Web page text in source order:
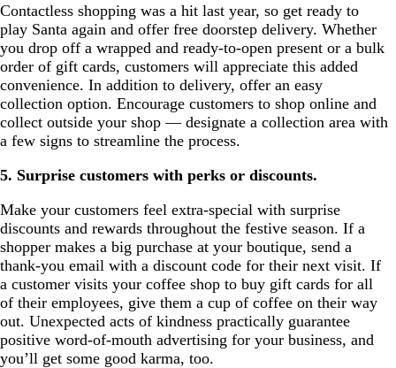
Contactless shopping was a hit last year, so get ready to
play Santa again and offer free doorstep delivery. Whether
you drop off a wrapped and ready-to-open present or a bulk
order of gift cards, customers will appreciate this added
convenience. In addition to delivery, offer an easy
collection option. Encourage customers to shop online and
collect outside your shop — designate a collection area with
a few signs to streamline the process.
5. Surprise customers with perks or discounts.
Make your customers feel extra-special with surprise
discounts and rewards throughout the festive season. If a
shopper makes a big purchase at your boutique, send a
thank-you email with a discount code for their next visit. If
a customer visits your coffee shop to buy gift cards for all
of their employees, give them a cup of coffee on their way
out. Unexpected acts of kindness practically guarantee
positive word-of-mouth advertising for your business, and
you’ll get some good karma, too.